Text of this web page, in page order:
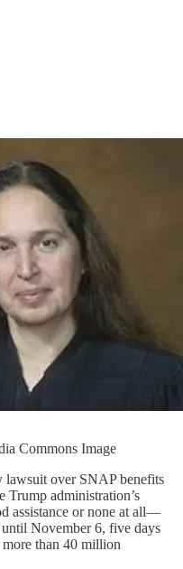
Commons Image
lawsuit over SNAP benefits
Trump administration’s
assistance or none at all—
November 6, five days
than 40 million